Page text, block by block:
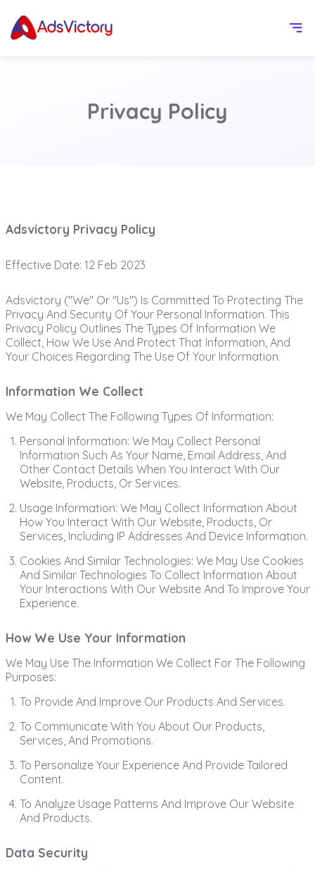
Privacy Policy
Adsvictory Privacy Policy
Effective Date: 12 Feb 2023
Adsvictory ("we" Or "us") Is Committed To Protecting The
Privacy And Security Of Your Personal Information. This
Privacy Policy Outlines The Types Of Information We
Collect, How We Use And Protect That Information, And
Your Choices Regarding The Use Of Your Information.
Information We Collect
We May Collect The Following Types Of Information:
Personal Information: We May Collect Personal
Information Such As Your Name, Email Address, And
Other Contact Details When You Interact With Our
Website, Products, Or Services.
Usage Information: We May Collect Information About
How You Interact With Our Website, Products, Or
Services, Including IP Addresses And Device Information.
Cookies And Similar Technologies: We May Use Cookies
And Similar Technologies To Collect Information About
Your Interactions With Our Website And To Improve Your
Experience.
How We Use Your Information
We May Use The Information We Collect For The Following
Purposes:
To Provide And Improve Our Products And Services.
To Communicate With You About Our Products,
Services, And Promotions.
To Personalize Your Experience And Provide Tailored
Content.
To Analyze Usage Patterns And Improve Our Website
And Products.
Data Security